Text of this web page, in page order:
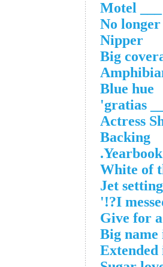
No
Nipper
Big
Blue hue
Actress
Backing
White of
Jet
Give for
Big
Extended